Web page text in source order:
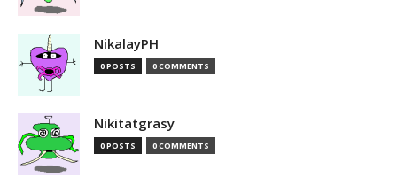
NikalayPH
0 POSTS 0 COMMENTS
Nikitatgrasy
0 POSTS 0 COMMENTS